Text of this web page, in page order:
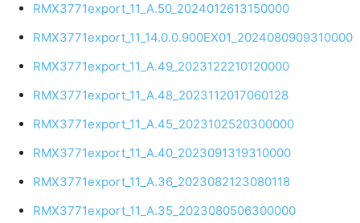
RMX3771export_11_A.50_2024012613150000
RMX3771export_11_14.0.0.900EX01_2024080909310000
RMX3771export_11_A.49_2023122210120000
RMX3771export_11_A.48_2023112017060128
RMX3771export_11_A.45_2023102520300000
RMX3771export_11_A.40_2023091319310000
RMX3771export_11_A.36_2023082123080118
RMX3771export_11_A.35_2023080506300000